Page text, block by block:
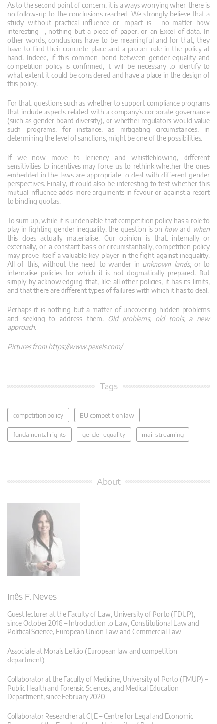
As to the second point of concern, it is always worrying when there is
no follow-up to the conclusions reached. We strongly believe that a
study without practical influence or impact is – no matter how
interesting -, nothing but a piece of paper, or an Excel of data. In
other words, conclusions have to be meaningful and for that, they
have to find their concrete place and a proper role in the policy at
hand. Indeed, if this common bond between gender equality and
competition policy is confirmed, it will be necessary to identify to
what extent it could be considered and have a place in the design of
this policy.
For that, questions such as whether to support compliance programs
that include aspects related with a company’s corporate governance
(such as gender board diversity), or whether regulators would value
such programs, for instance, as mitigating circumstances, in
determining the level of sanctions, might be one of the possibilities.
If we now move to leniency and whistleblowing, different
sensitivities to incentives may force us to rethink whether the ones
embedded in the laws are appropriate to deal with different gender
perspectives. Finally, it could also be interesting to test whether this
mutual influence adds more arguments in favour or against a resort
to binding quotas.
To sum up, while it is undeniable that competition policy has a role to
play in fighting gender inequality, the question is on howand when
this does actually materialise. Our opinion is that, internally or
externally, on a constant basis or circumstantially, competition policy
may prove itself a valuable key player in the fight against inequality.
All of this, without the need to wander in unknown lands, or to
internalise policies for which it is not dogmatically prepared. But
simply by acknowledging that, like all other policies, it has its limits,
and that there are different types of failures with which it has to deal.
Perhaps it is nothing but a matter of uncovering hidden problems
and seeking to address them.
Old problems, old tools, a new
approach.
Pictures from https://www.pexels.com/
Tags
competition policy EU competition law
fundamental rights gender equality mainstreaming
About
Inês F. Neves
Guest lecturer at the Faculty of Law, University of Porto (FDUP),
since October 2018 – Introduction to Law, Constitutional Law and
Political Science, European Union Law and Commercial Law
Associate at Morais Leitão (European law and competition
department)
Collaborator at the Faculty of Medicine, University of Porto (FMUP) –
Public Health and Forensic Sciences, and Medical Education
Department, since February 2020
Collaborator Researcher at CIJE – Centre for Legal and Economic